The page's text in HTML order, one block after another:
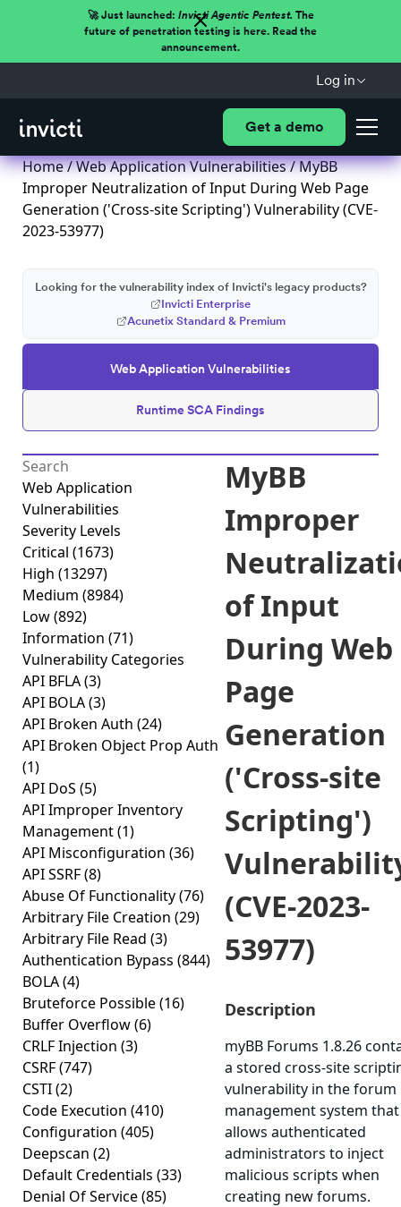
🚀 Just launched: Invicti Agentic Pentest.The
future of penetration testing is here. Read the
announcement.
Log in
Get a demo
Home/Web Application Vulnerabilities/ MyBB
Improper Neutralization of Input During Web Page
Generation ('Cross-site Scripting') Vulnerability (CVE-
2023-53977)
Web Application Vulnerabilities
Runtime SCA Findings
Looking for the vulnerability index of Invicti's legacy products?
Invicti Enterprise
Acunetix Standard & Premium
Web Application
Vulnerabilities
Severity Levels
Critical (1673)
High (13297)
Medium (8984)
Low(892)
Information (71)
Vulnerability Categories
API BFLA(3)
API BOLA(3)
API Broken Auth (24)
API Broken Object Prop Auth
(1)
API DoS (5)
API Improper Inventory
Management(1)
API Misconfiguration (36)
API SSRF(8)
Abuse Of Functionality(76)
Arbitrary File Creation (29)
Arbitrary File Read (3)
Authentication Bypass (844)
BOLA(4)
Bruteforce Possible(16)
Buffer Overflow(6)
CRLF Injection (3)
CSRF(747)
CSTI(2)
Code Execution (410)
Configuration (405)
Deepscan (2)
Default Credentials (33)
Denial Of Service(85)
MyBB
Improper
of Input
During Web
Page
Generation
('Cross-site
Scripting')
(CVE-2023-
53977)
Description
myBB Forums 1.8.26
a stored cross-site
vulnerability in the forum
management system that
allows authenticated
administrators to inject
malicious scripts when
creating new forums.